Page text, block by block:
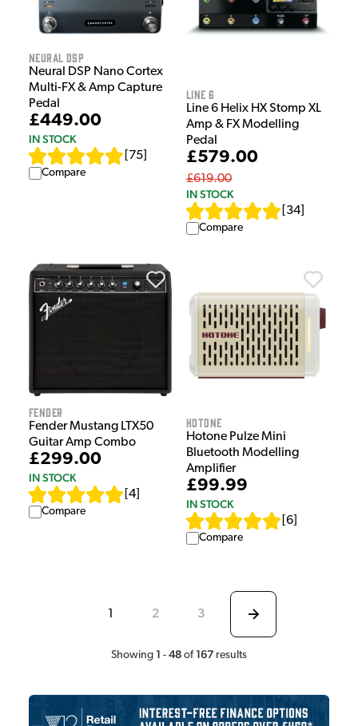
Neural DSP
Neural DSP Nano Cortex
Multi-FX & Amp Capture
Pedal
£449.00
IN STOCK
75
Compare
Line 6
Line 6 Helix HX Stomp XL
Amp & FX Modelling
Pedal
£579.00
£619.00
IN STOCK
34
Compare
Fender
Fender Mustang LTX50
Guitar Amp Combo
£299.00
IN STOCK
4
Compare
HOTONE
Hotone Pulze Mini
Bluetooth Modelling
Amplifier
£99.99
IN STOCK
6
Compare
1 2 3
Showing 1 - 48 of 167 results